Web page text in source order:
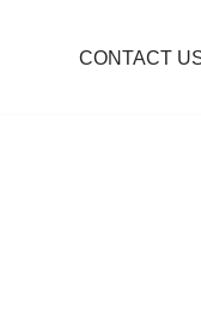
CONTACT